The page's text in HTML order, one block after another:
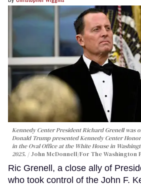
Kennedy Center President Richard Grenell was
Donald Trump presented Kennedy Center
in the Oval Office at the White House in
2025.
John McDonnell/For The Washington
Ric Grenell, a close ally of
who took control of the John F.